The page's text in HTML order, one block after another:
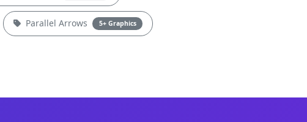
Parallel Arrows 5+ Graphics